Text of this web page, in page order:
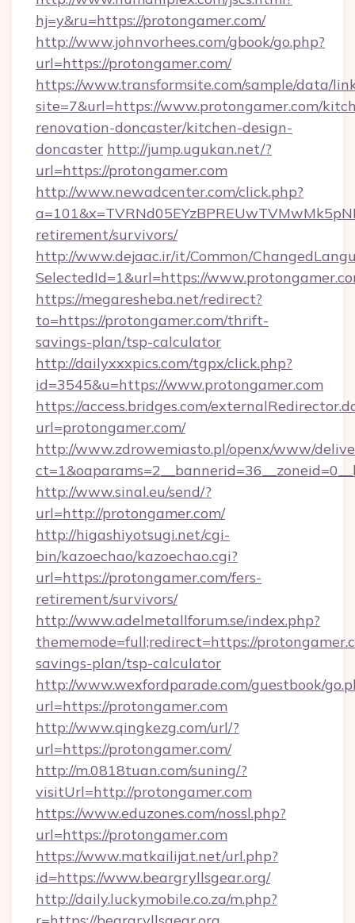
hj=y&ru=https://protongamer.com/
http://www.johnvorhees.com/gbook/go.php?
url=https://protongamer.com/
https://www.transformsite.com/sample/data/
site=7&url=https://www.protongamer.com/
renovation-doncaster/kitchen-design-
doncaster http://jump.ugukan.net/?
url=https://protongamer.com
http://www.newadcenter.com/click.php?
retirement/survivors/
http://www.dejaac.ir/it/Common/
SelectedId=1&url=https://
https://megaresheba.net/redirect?
to=https://protongamer.com/thrift-
savings-plan/tsp-calculator
http://dailyxxxpics.com/tgpx/click.php?
id=3545&u=https://www.protongamer.com
https://access.bridges.com/
url=protongamer.com/
http://www.zdrowemiasto.pl/openx/www/
http://www.sinal.eu/send/?
url=http://protongamer.com/
http://higashiyotsugi.net/cgi-
bin/kazoechao/kazoechao.cgi?
url=https://protongamer.com/fers-
retirement/survivors/
http://www.adelmetallforum.se/index.php?
thememode=full;redirect=https://
savings-plan/tsp-calculator
http://www.wexfordparade.com/guestbook/
url=https://protongamer.com
http://www.qingkezg.com/url/?
url=https://protongamer.com/
http://m.0818tuan.com/suning/?
visitUrl=http://protongamer.com
https://www.eduzones.com/nossl.php?
url=https://protongamer.com
https://www.matkailijat.net/url.php?
id=https://www.beargryllsgear.org/
http://daily.luckymobile.co.za/m.php?